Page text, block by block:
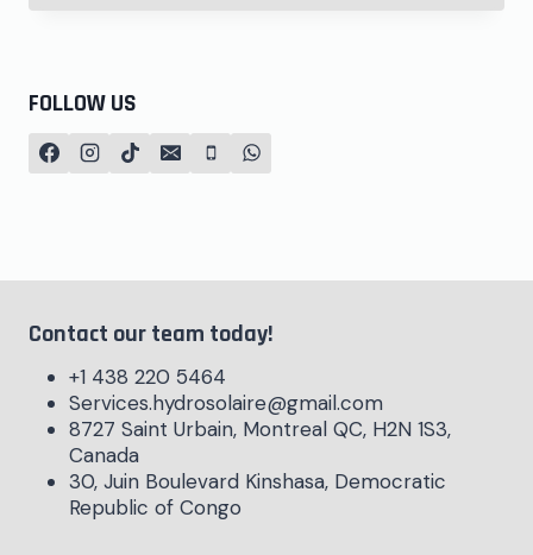
FOLLOW US
Contact our team today!
+1 438 220 5464
Services.hydrosolaire@gmail.com
8727 Saint Urbain, Montreal QC, H2N 1S3,
Canada
30, Juin Boulevard Kinshasa, Democratic
Republic of Congo